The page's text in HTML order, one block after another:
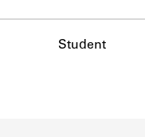
Student